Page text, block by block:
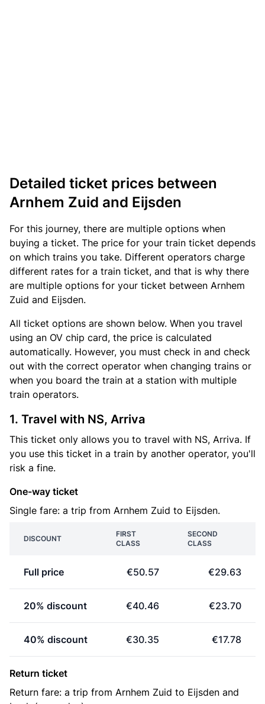
Detailed ticket prices between
Arnhem Zuid and Eijsden
For this journey, there are multiple options when
buying a ticket. The price for your train ticket depends
on which trains you take. Different operators charge
different rates for a train ticket, and that is why there
are multiple options for your ticket between Arnhem
Zuid and Eijsden.
All ticket options are shown below. When you travel
using an OV chip card, the price is calculated
automatically. However, you must check in and check
out with the correct operator when changing trains or
when you board the train at a station with multiple
train operators.
1. Travel with NS, Arriva
This ticket only allows you to travel with NS, Arriva. If
you use this ticket in a train by another operator, you'll
risk a fine.
One-way ticket
Single fare: a trip from Arnhem Zuid to Eijsden.
DISCOUNT
FIRST
CLASS
SECOND
CLASS
Full price €50.57 €29.63
20% discount €40.46 €23.70
40% discount €30.35 €17.78
Return ticket
Return fare: a trip from Arnhem Zuid to Eijsden and